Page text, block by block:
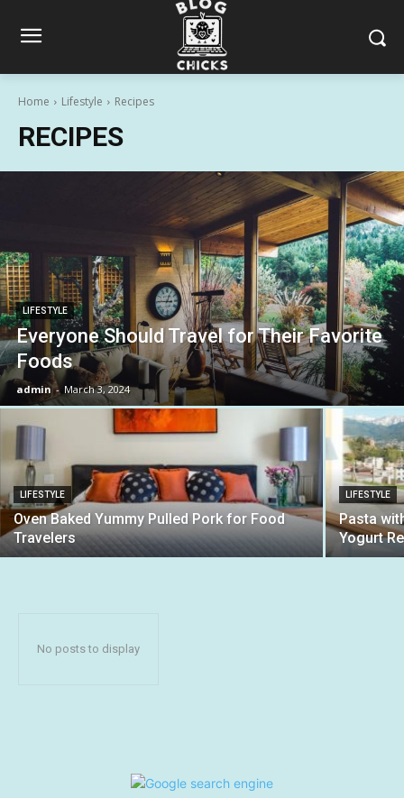
Home Lifestyle Recipes
RECIPES
LIFESTYLE
Everyone Should Travel for Their Favorite
Foods
admin - March 3, 2024
LIFESTYLE
Oven Baked Yummy Pulled Pork for Food
Travelers
LIFESTYLE
Pasta
Yogurt
No posts to display